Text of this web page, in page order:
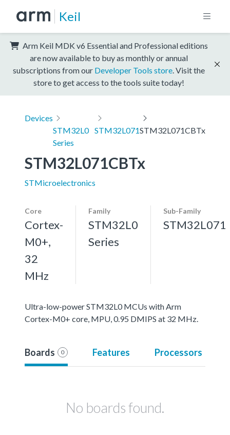
Keil
Arm Keil MDK v6 Essential and Professional editions
are now available to buy as monthly or annual
subscriptions from our Developer Tools store . Visit the
store to get access to the tools suite today!
Devices
STM32L0
Series
STM32L071STM32L071CBTx
STM32L071CBTx
STMicroelectronics
Core
Cortex-
M0+,
32
MHz
Family
STM32L0
Series
Sub-Family
STM32L071
Ultra-low-power STM32L0 MCUs with Arm
Cortex-M0+ core, MPU, 0.95 DMIPS at 32 MHz.
Boards 0 Features Processors
No boards found.